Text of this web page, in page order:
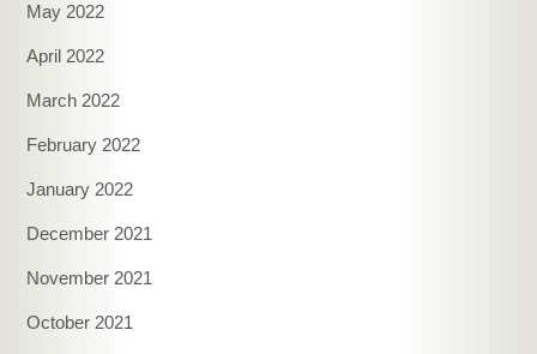
May 2022
April 2022
March 2022
February 2022
January 2022
December 2021
November 2021
October 2021